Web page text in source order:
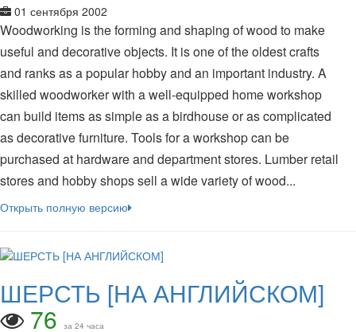
01 сентября 2002
Woodworking is the forming and shaping of wood to make
useful and decorative objects. It is one of the oldest crafts
and ranks as a popular hobby and an important industry. A
skilled woodworker with a well-equipped home workshop
can build items as simple as a birdhouse or as complicated
as decorative furniture. Tools for a workshop can be
purchased at hardware and department stores. Lumber retail
stores and hobby shops sell a wide variety of wood...
Открыть полную версию
ШЕРСТЬ [НА АНГЛИЙСКОМ]
76 за 24 часа